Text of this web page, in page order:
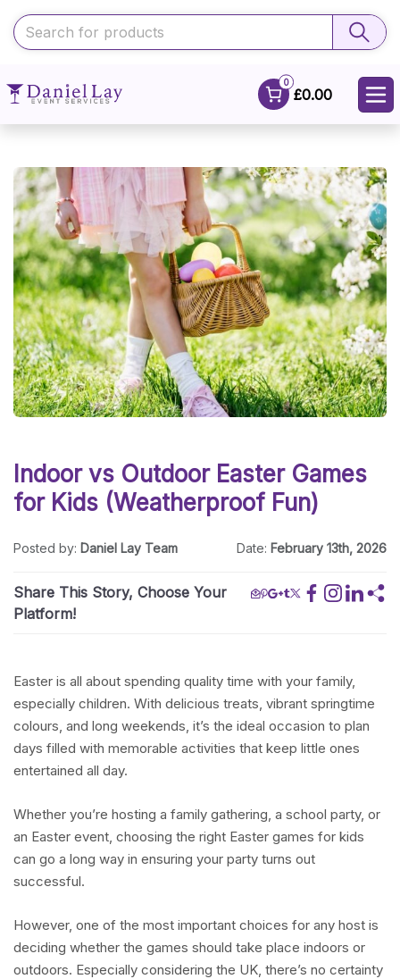
0
£0.00
Indoor vs Outdoor Easter Games
for Kids (Weatherproof Fun)
Posted by: Daniel Lay Team Date: February 13th, 2026
Share This Story, Choose Your
Platform!
Easter is all about spending quality time with your family,
especially children. With delicious treats, vibrant springtime
colours, and long weekends, it’s the ideal occasion to plan
days filled with memorable activities that keep little ones
entertained all day.
Whether you’re hosting a family gathering, a school party, or
an Easter event, choosing the right Easter games for kids
can go a long way in ensuring your party turns out
successful.
However, one of the most important choices for any host is
deciding whether the games should take place indoors or
outdoors. Especially considering the UK, there’s no certainty